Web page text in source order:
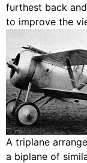
furthest back
to improve the
A triplane
a biplane of